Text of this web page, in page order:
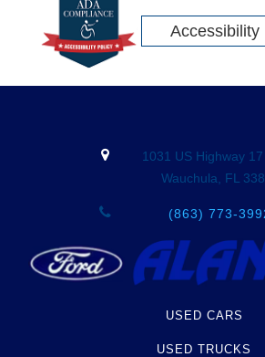
Accessibility
1031 US Highway
Wauchula, FL
(863) 773-
USED CARS
USED TRUCKS